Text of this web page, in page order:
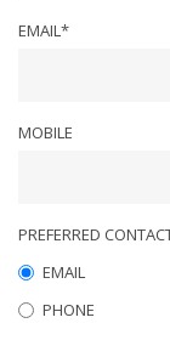
EMAIL*
MOBILE
PREFERRED
EMAIL
PHONE